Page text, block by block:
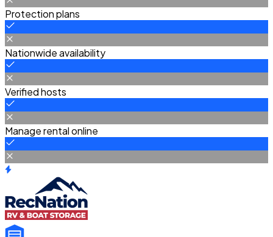
Protection plans
Nationwide availability
Verified hosts
Manage rental online